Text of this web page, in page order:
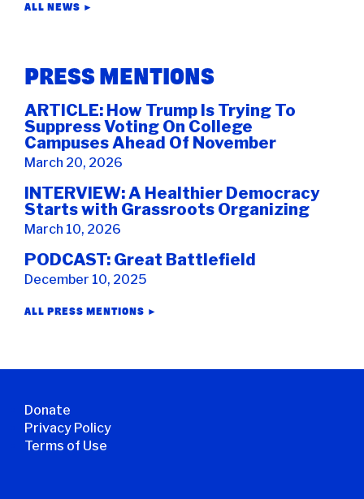
ALL NEWS ►
PRESS MENTIONS
ARTICLE: How Trump Is Trying To
Suppress Voting On College
Campuses Ahead Of November
March 20, 2026
INTERVIEW: A Healthier Democracy
Starts with Grassroots Organizing
March 10, 2026
PODCAST: Great Battlefield
December 10, 2025
ALL PRESS MENTIONS ►
Donate
Privacy Policy
Terms of Use